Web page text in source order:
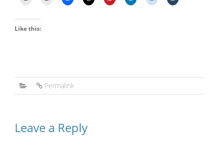
Like this:
Permalink
Leave a Reply